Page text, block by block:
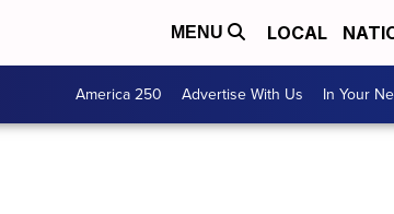
MENU LOCAL
America 250 Advertise With Us In Your